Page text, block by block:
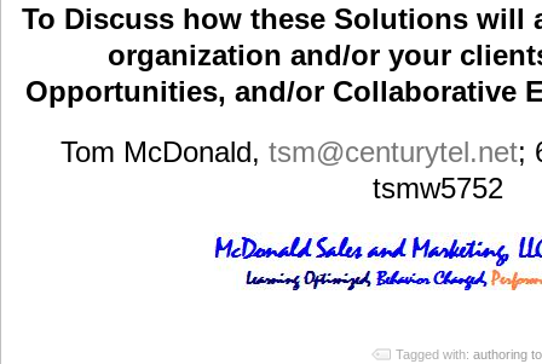
To Discuss how these Solutions will
organization and/or your
Opportunities, and/or Collaborative
Tom McDonald, tsm@centurytel.net;
tsmw5752
Tagged with: authoring